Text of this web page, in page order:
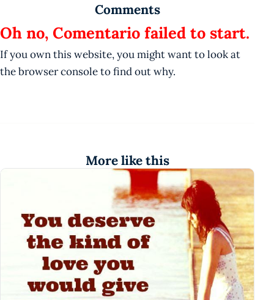
Comments
Oh no, Comentario failed to start.
If you own this website, you might want to look at
the browser console to find out why.
More like this